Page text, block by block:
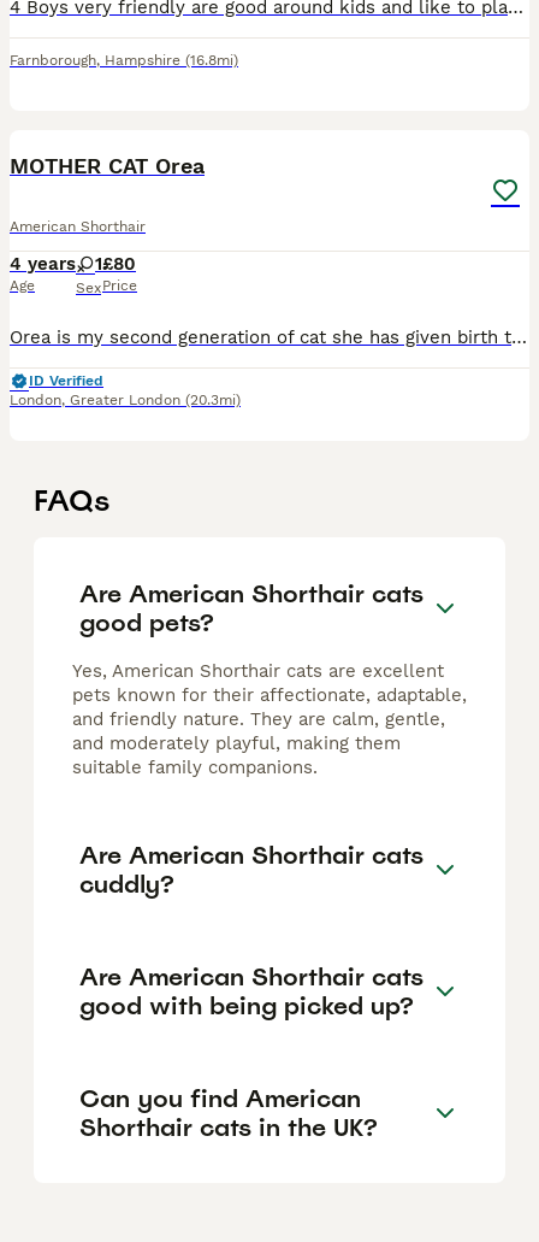
4 Boys very friendly are good around kids and like to play, they are potty trained and eat kitten food and kitten milk, we are looking for a good home for them! Open to offers!
Farnborough, Hampshire (16.8mi)
MOTHER CAT Orea
American Shorthair
4 years
Age
1
Sex
£80
Price
Orea is my second generation of cat she has given birth to 3 kittens 2 years ago. I was there the minute she was born. she’s a very loving andcaring cat she’s used to being around children she’s very
ID Verified
London, Greater London (20.3mi)
FAQs
Are American Shorthair cats
good pets?
Yes, American Shorthair cats are excellent
pets known for their affectionate, adaptable,
and friendly nature. They are calm, gentle,
and moderately playful, making them
suitable family companions.
Are American Shorthair cats
cuddly?
Are American Shorthair cats
good with being picked up?
Can you find American
Shorthair cats in the UK?